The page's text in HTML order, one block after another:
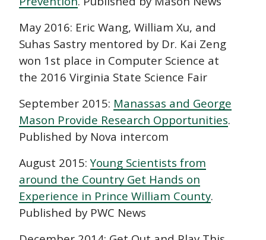
May 2016: Eric Wang, William Xu, and
Suhas Sastry mentored by Dr. Kai Zeng
won 1st place in Computer Science at
the 2016 Virginia State Science Fair
September 2015: Manassas and George
Mason Provide Research Opportunities.
Published by Nova intercom
August 2015:Young Scientists from
around the Country Get Hands on
Experience in Prince William County.
Published by PWC News